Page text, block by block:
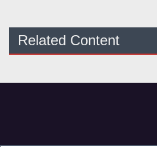
Related Content